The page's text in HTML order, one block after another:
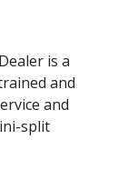
is a
and
and
split